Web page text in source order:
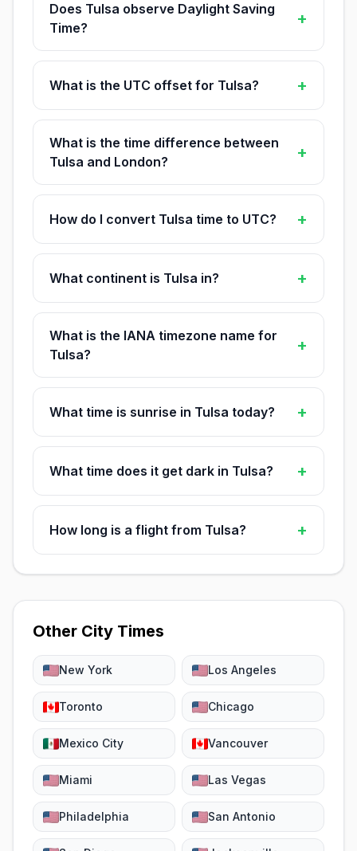
Does Tulsa observe Daylight Saving
Time?
+
What is the UTC offset for Tulsa? +
What is the time difference between
Tulsa and London?
+
How do I convert Tulsa time to UTC? +
What continent is Tulsa in? +
What is the IANA timezone name for
Tulsa?
+
What time is sunrise in Tulsa today? +
What time does it get dark in Tulsa? +
How long is a flight from Tulsa? +
Other City Times
New York Los Angeles
Toronto Chicago
Mexico City Vancouver
Miami Las Vegas
Philadelphia San Antonio